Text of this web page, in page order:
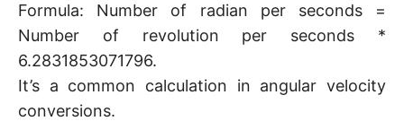
Formula: Number of radian per seconds =
Number of revolution per seconds *
6.2831853071796.
It’s a common calculation in angular velocity
conversions.